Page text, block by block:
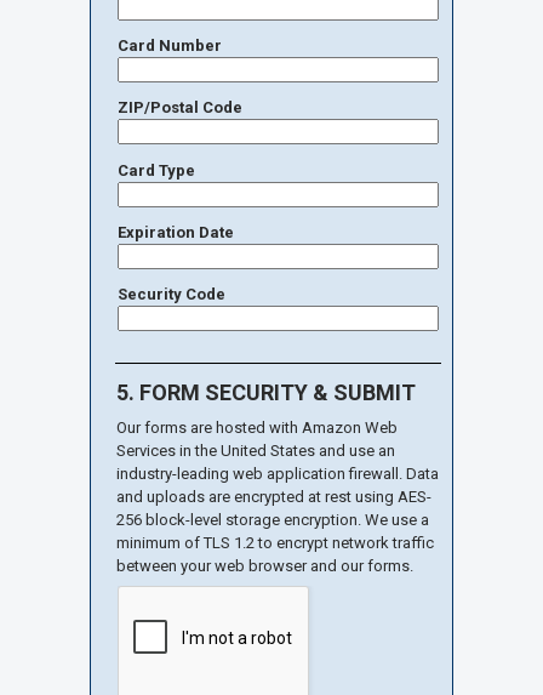
Card Number
ZIP/Postal Code
Card Type
Expiration Date
Security Code
5. FORM SECURITY & SUBMIT
Our forms are hosted with Amazon Web
Services in the United States and use an
industry-leading web application firewall. Data
and uploads are encrypted at rest using AES-
256 block-level storage encryption. We use a
minimum of TLS 1.2 to encrypt network traffic
between your web browser and our forms.